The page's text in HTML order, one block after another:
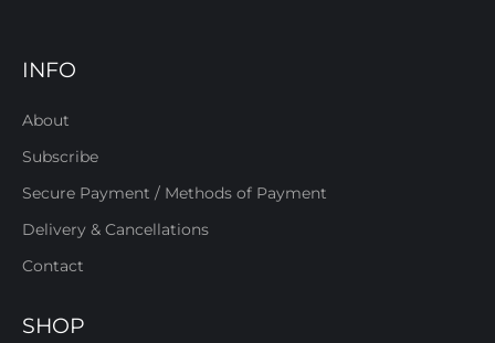
INFO
About
Subscribe
Secure Payment / Methods of Payment
Delivery & Cancellations
Contact
SHOP